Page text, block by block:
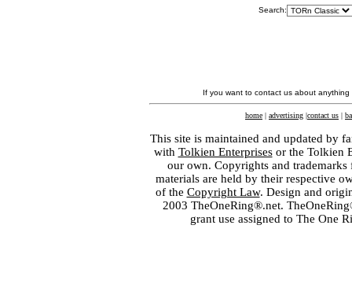
Search:
If you want to contact us about
home | advertising |contact us |
This site is maintained and updated by
with Tolkien Enterprisesor the Tolkien
our own. Copyrights and
materials are held by their respective
of the Copyright Law. Design and
2003 TheOneRing®.net.
grant use assigned to The One